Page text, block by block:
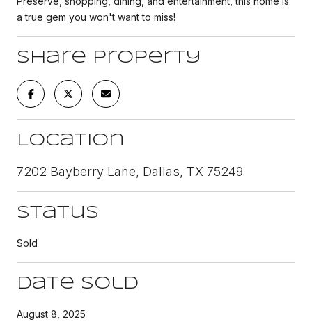
a true gem you won't want to miss!
Share Property
Location
7202 Bayberry Lane, Dallas, TX 75249
Status
Sold
Date Sold
August 8, 2025